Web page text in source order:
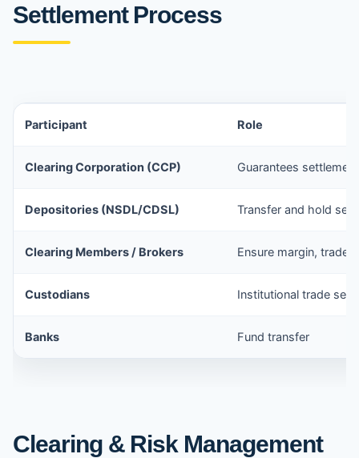
Settlement Process
Participant Role
Clearing Corporation (CCP) Guarantees
Depositories (NSDL/CDSL) Transfer and hold
Clearing Members / Brokers Ensure margin, trade
Custodians Institutional trade
Banks Fund transfer
Clearing & Risk Management